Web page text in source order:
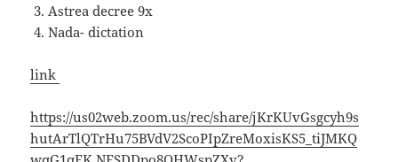
Astrea decree 9x
Nada- dictation
link
https://us02web.zoom.us/rec/share/jKrKUvGsgcyh9s
hutArTlQTrHu75BVdV2ScoPIpZreMoxisKS5_tiJMKQ